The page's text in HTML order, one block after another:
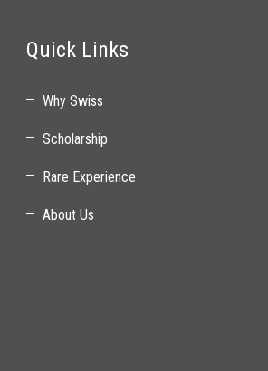
Quick Links
Why Swiss
Scholarship
Rare Experience
About Us